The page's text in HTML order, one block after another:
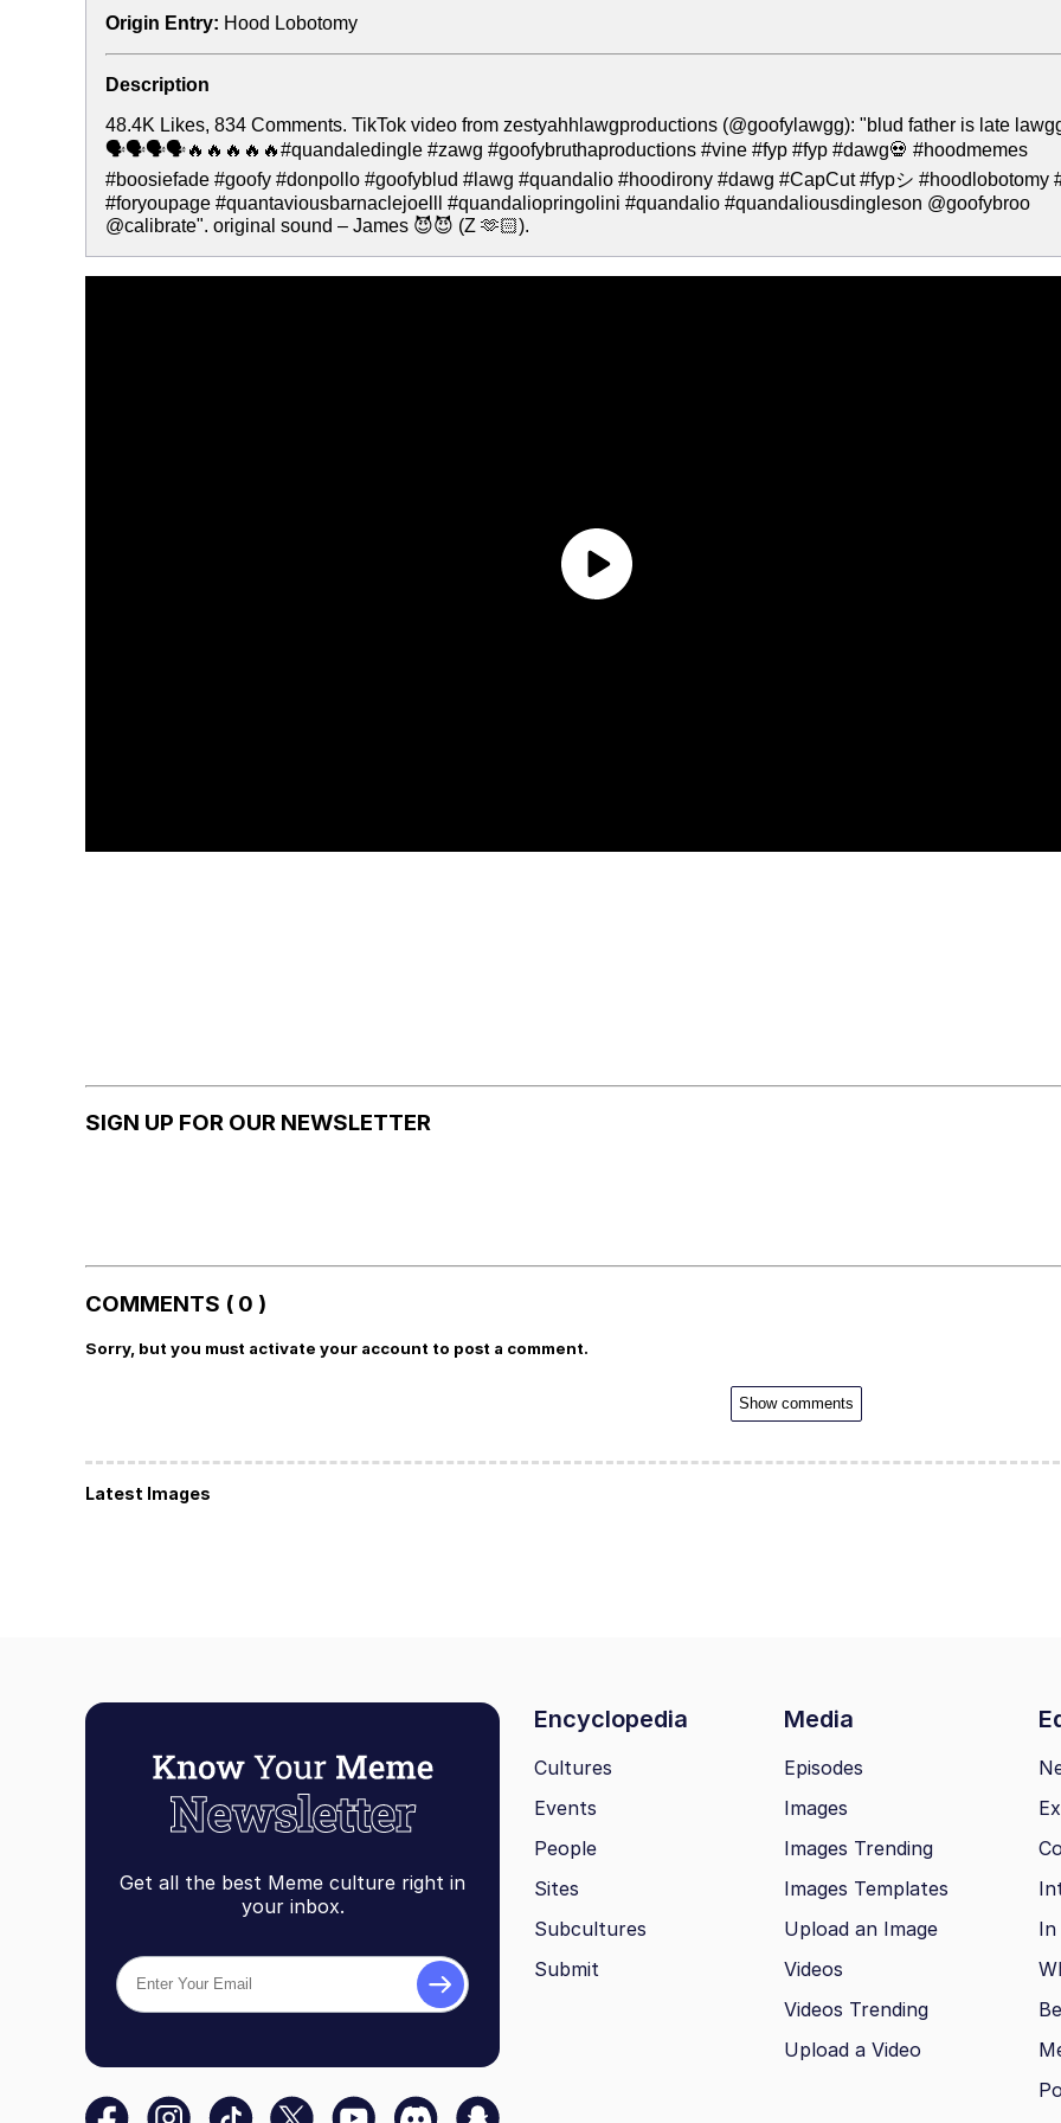
Origin Entry: Hood Lobotomy
Description
48.4K Likes, 834 Comments. TikTok video from zestyahhlawgproductions (@goofylawgg): "blud father is late
🗣️🗣️🗣️🗣️🔥🔥🔥🔥🔥#quandaledingle #zawg #goofybruthaproductions #vine #fyp #fyp #dawg💀 #hoodmemes
#boosiefade #goofy #donpollo #goofyblud #lawg #quandalio #hoodirony #dawg #CapCut #fypシ #hoodlobotomy
#foryoupage #quantaviousbarnaclejoelll #quandaliopringolini #quandalio #quandaliousdingleson @goofybroo
@calibrate". original sound – James 😈😈 (Z 🫶🏻).
SIGN UP FOR OUR NEWSLETTER
COMMENTS ( 0 )
Sorry, but you must activate your account to post a comment.
Show comments
Latest Images
Get all the best Meme culture right in
your inbox.
Encyclopedia Media
Cultures
Events
People
Sites
Subcultures
Submit
Episodes
Images
Images Trending
Images Templates
Upload an Image
Videos
Videos Trending
Upload a Video
In